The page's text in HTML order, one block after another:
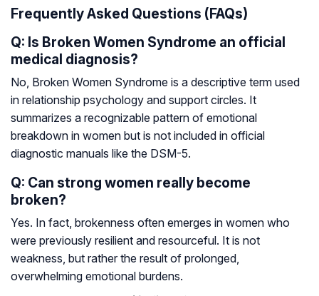
Frequently Asked Questions (FAQs)
Q: Is Broken Women Syndrome an official
medical diagnosis?
No, Broken Women Syndrome is a descriptive term used
in relationship psychology and support circles. It
summarizes a recognizable pattern of emotional
breakdown in women but is not included in official
diagnostic manuals like the DSM-5.
Q: Can strong women really become
broken?
Yes. In fact, brokenness often emerges in women who
were previously resilient and resourceful. It is not
weakness, but rather the result of prolonged,
overwhelming emotional burdens.